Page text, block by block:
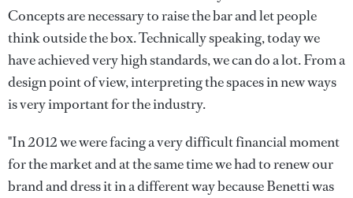
Concepts are necessary to raise the bar and let people
think outside the box. Technically speaking, today we
have achieved very high standards, we can do a lot. From a
design point of view, interpreting the spaces in new ways
is very important for the industry.
"In 2012 we were facing a very difficult financial moment
for the market and at the same time we had to renew our
brand and dress it in a different way because Benetti was